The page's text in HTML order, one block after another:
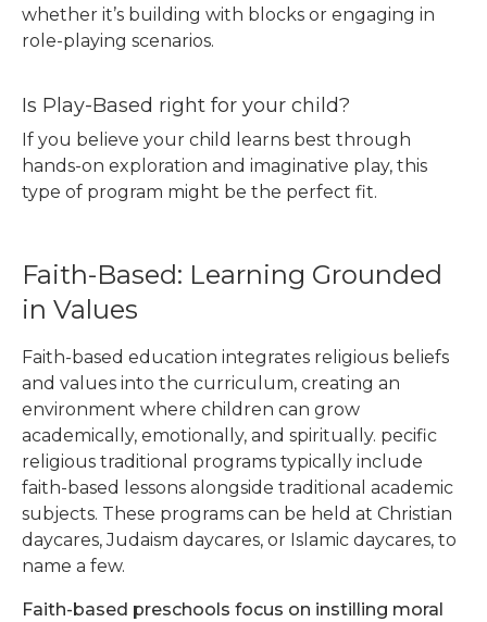
whether it’s building with blocks or engaging in
role-playing scenarios.
Is Play-Based right for your child?
If you believe your child learns best through
hands-on exploration and imaginative play, this
type of program might be the perfect fit.
Faith-Based: Learning Grounded
in Values
Faith-based education integrates religious beliefs
and values into the curriculum, creating an
environment where children can grow
academically, emotionally, and spiritually. pecific
religious traditional programs typically include
faith-based lessons alongside traditional academic
subjects. These programs can be held at Christian
daycares, Judaism daycares, or Islamic daycares, to
name a few.
Faith-based preschools focus on instilling moral